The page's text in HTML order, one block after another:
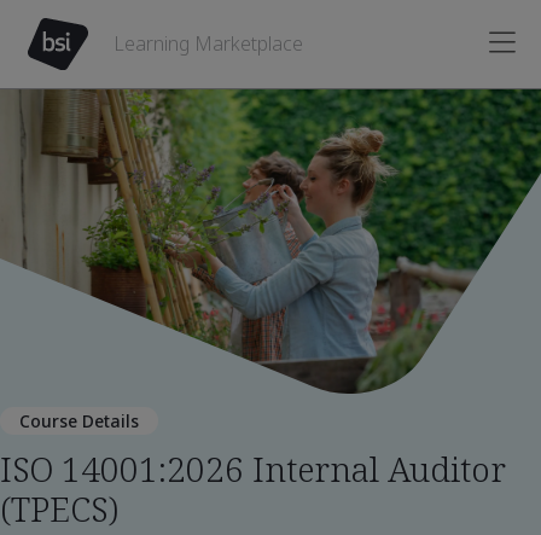
Learning Marketplace
Course Details
ISO 14001:2026 Internal Auditor
(TPECS)